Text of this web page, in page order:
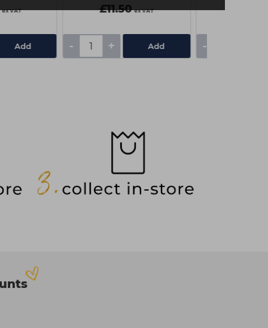
ex VAT
Add
£11.50 ex VAT
- + Add -